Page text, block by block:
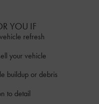
YOU IF
refresh
your vehicle
buildup or debris
to detail